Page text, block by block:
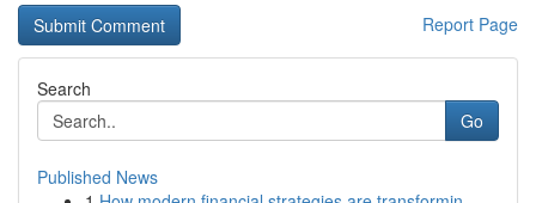
Report Page
Search
Go
Published News